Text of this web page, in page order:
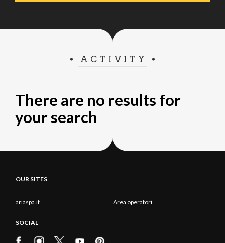
ACTIVITY
There are no results for
your search
OUR SITES
ariaspa.it Area operatori
SOCIAL